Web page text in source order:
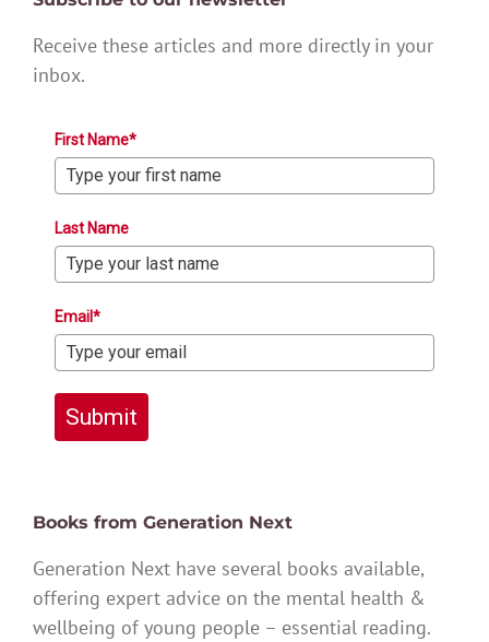
Receive these articles and more directly in your
inbox.
First Name*
Last Name
Email*
Submit
Books from Generation Next
Generation Next have several books available,
offering expert advice on the mental health &
wellbeing of young people – essential reading.